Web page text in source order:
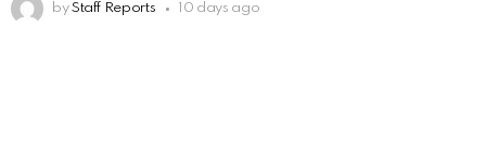
by Staff Reports 10 days ago